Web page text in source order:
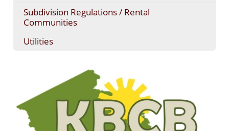
Subdivision Regulations / Rental
Communities
Utilities